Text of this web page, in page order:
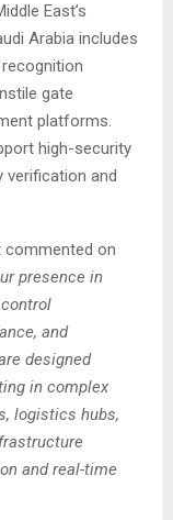
East’s
Arabia includes
gate
platforms.
high-security
verification and
commented on
presence in
and
designed
in complex
logistics hubs,
and real-time